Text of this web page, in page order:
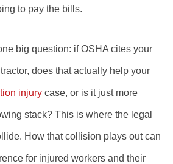
to pay the bills.
big question: if OSHA cites your
does that actually help your
injury case, or is it just more
stack? This is where the legal
How that collision plays out can
for injured workers and their